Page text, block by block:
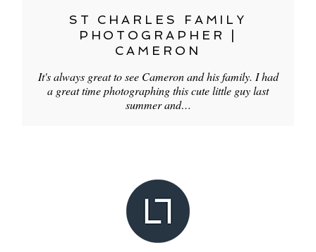
ST CHARLES FAMILY
PHOTOGRAPHER |
CAMERON
It's always great to see Cameron and his family. I had
a great time photographing this cute little guy last
summer and…